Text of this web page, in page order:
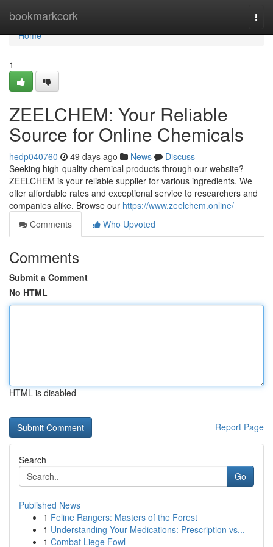
bookmarkcork
Home
Home
1
ZEELCHEM: Your Reliable
Source for Online Chemicals
hedp040760 49 days ago News
Discuss
Seeking high-quality chemical products through our website?
ZEELCHEM is your reliable supplier for various ingredients. We
offer affordable rates and exceptional service to researchers and
companies alike. Browse our https://www.zeelchem.online/
Comments
Who Upvoted
Comments
Submit a Comment
No HTML
HTML is disabled
Report Page
Search
Go
Published News
1 Feline Rangers: Masters of the Forest
1 Understanding Your Medications: Prescription vs...
1 Combat Liege Fowl